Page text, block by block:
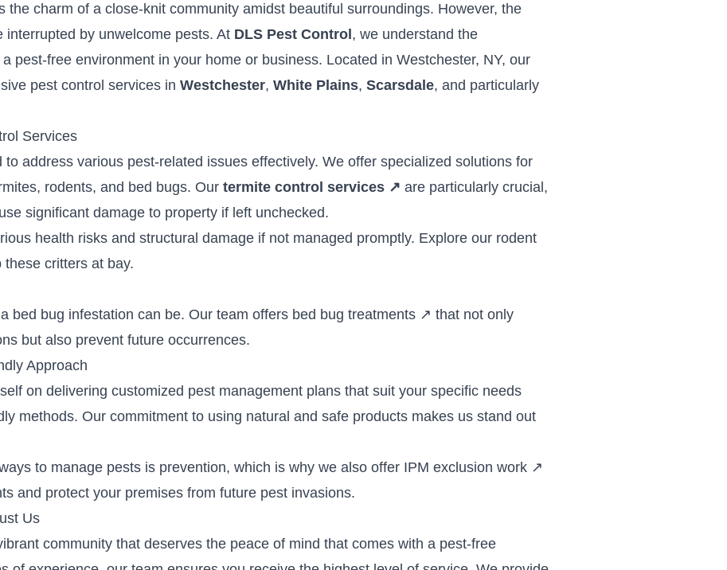
the charm of a close-knit community amidst beautiful surroundings. However, the
interrupted by unwelcome pests. At DLS Pest Control , we understand the
pest-free environment in your home or business. Located in Westchester, NY, our
pest control services in Westchester, White Plains, Scarsdale, and particularly
Services
to address various pest-related issues effectively. We offer specialized solutions for
rodents, and bed bugs. Our termite control services ↗ are particularly crucial,
significant damage to property if left unchecked.
health risks and structural damage if not managed promptly. Explore our rodent
critters at bay.
bed bug infestation can be. Our team offers bed bug treatments ↗ that not only
but also prevent future occurrences.
Approach
on delivering customized pest management plans that suit your specific needs
methods. Our commitment to using natural and safe products makes us stand out
to manage pests is prevention, which is why we also offer IPM exclusion work ↗
and protect your premises from future pest invasions.
Us
community that deserves the peace of mind that comes with a pest-free